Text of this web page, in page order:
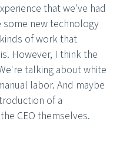
that we've had
some new technology
of work that
However, I think the
talking about white
labor. And maybe
of a
CEO themselves.